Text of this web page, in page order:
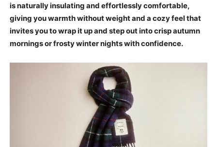
is naturally insulating and effortlessly comfortable,
giving you warmth without weight and a cozy feel that
invites you to wrap it up and step out into crisp autumn
mornings or frosty winter nights with confidence.